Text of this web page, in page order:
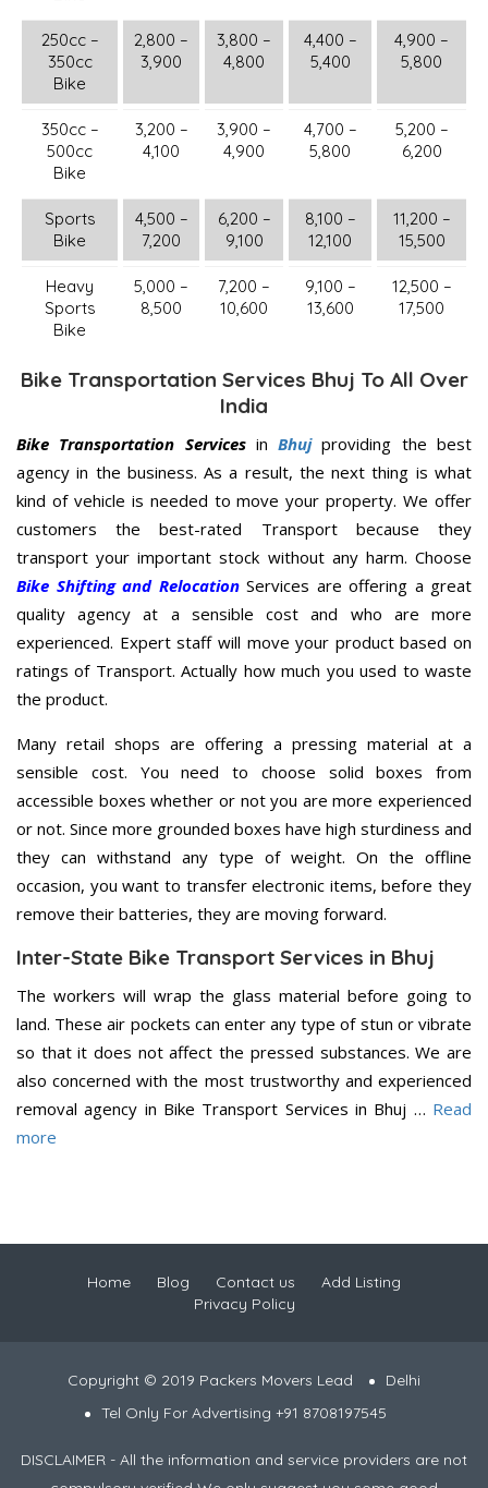
250cc –
350cc
Bike
2,800 –
3,900
3,800 –
4,800
4,400 –
5,400
4,900 –
5,800
350cc –
500cc
Bike
3,200 –
4,100
3,900 –
4,900
4,700 –
5,800
5,200 –
6,200
Sports
Bike
4,500 –
7,200
6,200 –
9,100
8,100 –
12,100
11,200 –
15,500
Heavy
Sports
Bike
5,000 –
8,500
7,200 –
10,600
9,100 –
13,600
12,500 –
17,500
Bike Transportation Services Bhuj To All Over
India
Bike Transportation ServicesinBhujproviding the best
agency in the business. As a result, the next thing is what
kind of vehicle is needed to move your property. We offer
customers the best-rated Transport because they
transport your important stock without any harm. Choose
Bike Shifting and RelocationServices are offering a great
quality agency at a sensible cost and who are more
experienced. Expert staff will move your product based on
ratings of Transport. Actually how much you used to waste
the product.
Many retail shops are offering a pressing material at a
sensible cost. You need to choose solid boxes from
accessible boxes whether or not you are more experienced
or not. Since more grounded boxes have high sturdiness and
they can withstand any type of weight. On the offline
occasion, you want to transfer electronic items, before they
remove their batteries, they are moving forward.
Inter-State Bike Transport Services in Bhuj
The workers will wrap the glass material before going to
land. These air pockets can enter any type of stun or vibrate
so that it does not affect the pressed substances. We are
also concerned with the most trustworthy and experienced
removal agency in Bike Transport Services in Bhuj … Read
more
Home Blog Contact us
Add Listing
Privacy Policy
Copyright © 2019 Packers Movers Lead
Delhi
Tel Only For Advertising +91 8708197545
DISCLAIMER - All the information and service providers are not